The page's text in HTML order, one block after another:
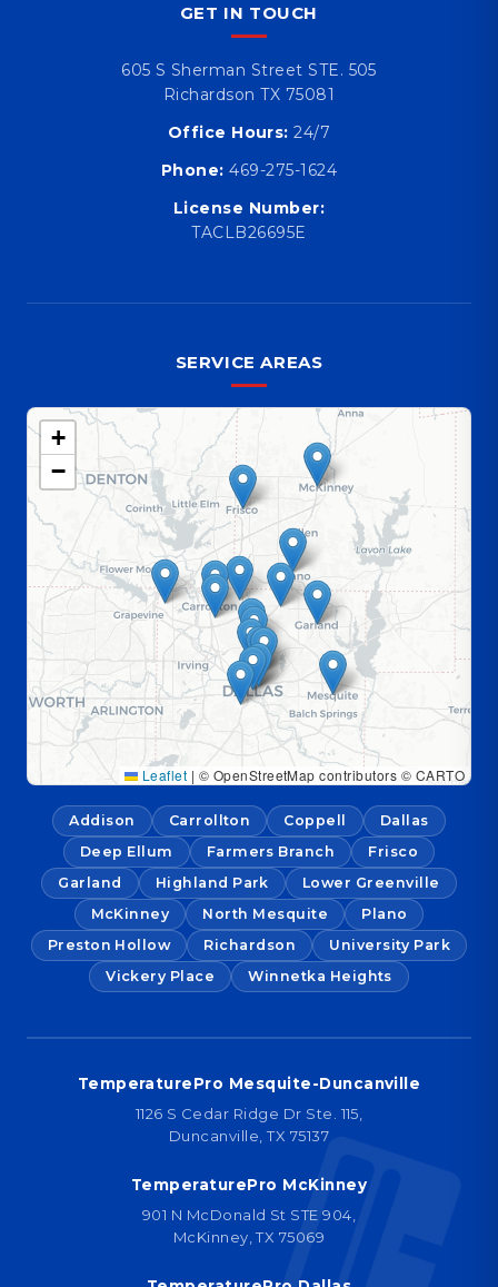
GET IN TOUCH
605 S Sherman Street STE. 505
Richardson TX 75081
Office Hours: 24/7
Phone: 469-275-1624
License Number:
TACLB26695E
SERVICE AREAS
+
−
Leaflet | © OpenStreetMap contributors © CARTO
Addison Carrollton Coppell
Dallas
Deep Ellum
Farmers Branch
Frisco
Garland
Highland Park
Lower Greenville
McKinney
North Mesquite
Plano
Preston Hollow
Richardson
University Park
Vickery Place
Winnetka Heights
TemperaturePro Mesquite-Duncanville
1126 S Cedar Ridge Dr Ste. 115,
Duncanville, TX 75137
TemperaturePro McKinney
901 N McDonald St STE 904,
McKinney, TX 75069